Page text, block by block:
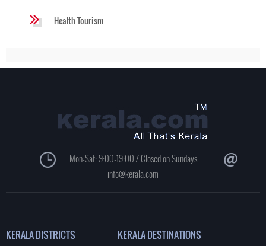
Health Tourism
Mon-Sat: 9:00-19:00 / Closed on Sundays
info@kerala.com
KERALA DISTRICTS KERALA DESTINATIONS